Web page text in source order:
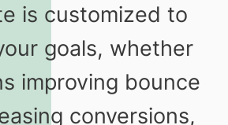
is customized to
goals, whether
improving bounce
conversions,